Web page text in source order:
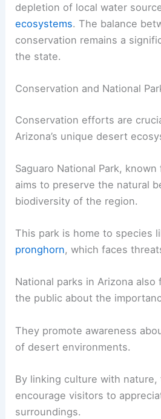
depletion of local water
ecosystems. The balance
conservation remains a
the state.
Conservation and National
Conservation efforts are
Arizona’s unique desert
Saguaro National Park,
aims to preserve the natural
biodiversity of the region.
This park is home to species
pronghorn, which faces
National parks in Arizona
the public about the
They promote awareness
of desert environments.
By linking culture with nature,
encourage visitors to
surroundings.